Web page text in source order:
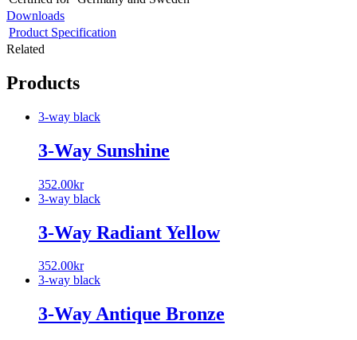
Downloads
Product Specification
Related
Products
3-way black
3-Way Sunshine
352.00kr
3-way black
3-Way Radiant Yellow
352.00kr
3-way black
3-Way Antique Bronze